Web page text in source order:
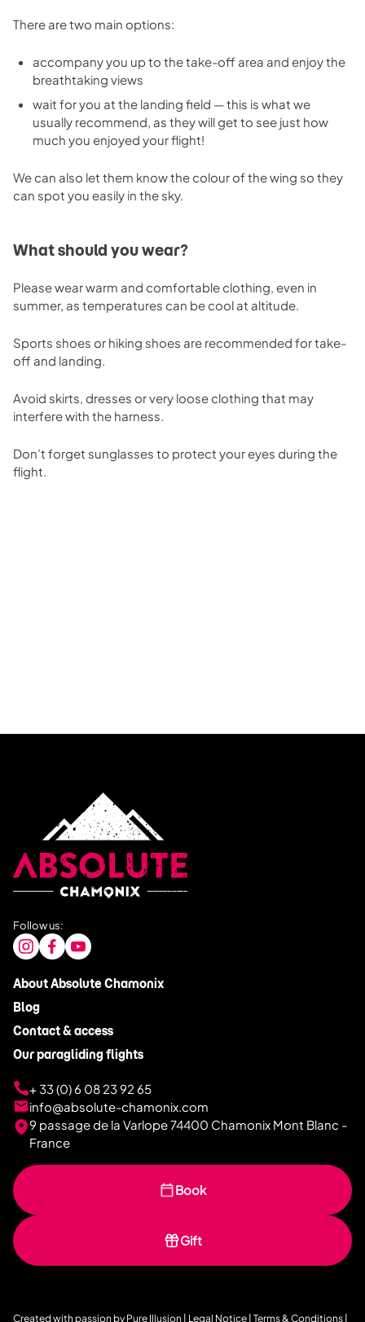
There are two main options:
accompany you up to the take-off area and enjoy the
breathtaking views
wait for you at the landing field — this is what we
usually recommend, as they will get to see just how
much you enjoyed your flight!
We can also let them know the colour of the wing so they
can spot you easily in the sky.
What should you wear?
Please wear warm and comfortable clothing, even in
summer, as temperatures can be cool at altitude.
Sports shoes or hiking shoes are recommended for take-
off and landing.
Avoid skirts, dresses or very loose clothing that may
interfere with the harness.
Don’t forget sunglasses to protect your eyes during the
flight.
Follow us:
About Absolute Chamonix
Blog
Contact & access
Our paragliding flights
+ 33 (0) 6 08 23 92 65
info@absolute-chamonix.com
9 passage de la Varlope 74400 Chamonix Mont Blanc -
France
Book
Gift
Created with passion by Pure Illusion Legal Notice Terms & Conditions